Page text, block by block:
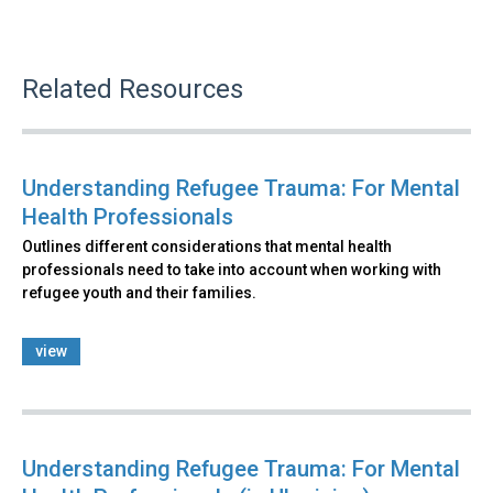
Related Resources
Understanding Refugee Trauma: For Mental
Health Professionals
Outlines different considerations that mental health
professionals need to take into account when working with
refugee youth and their families.
view
Understanding Refugee Trauma: For Mental